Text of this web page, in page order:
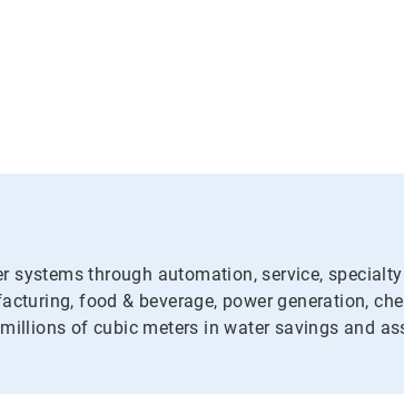
through automation, service,
food & beverage, power generation,
of cubic meters in water savings and